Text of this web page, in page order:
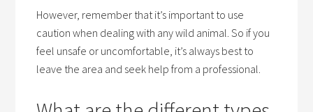
However, remember that it’s important to use
caution when dealing with any wild animal. So if you
feel unsafe or uncomfortable, it’s always best to
leave the area and seek help from a professional.